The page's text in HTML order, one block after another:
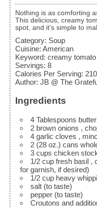
Nothing is as comforting
This delicious, creamy
spot, and it's simple to
Category: Soup
Cuisine: American
Keyword: creamy
Servings: 8
Calories Per Serving: 210
Author: JB @ The
Ingredients
4 Tablespoons butter
2 brown onions ,
4 garlic cloves ,
2 (28 oz.) cans
3 cups chicken
1/2 cup fresh basil ,
for garnish, if desired)
1/2 cup heavy
salt (to taste)
pepper (to taste)
Croutons and